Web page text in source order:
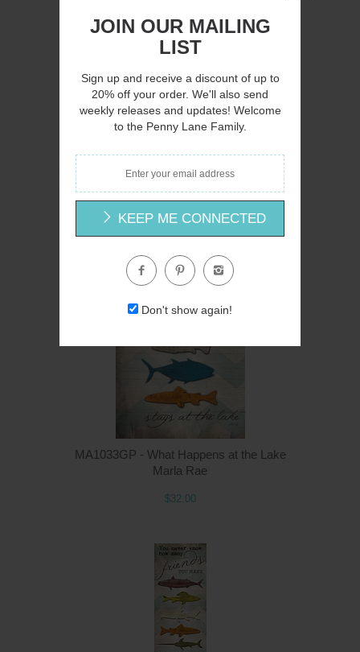
MA1033 - What Happens at the Lake - 12x18
Marla Rae
$16.00
MA1033GP - What Happens at the Lake
Marla Rae
$32.00
JOIN OUR MAILING
LIST
Sign up and receive a discount of up to
20% off your order. We'll also send
weekly releases and updates! Welcome
to the Penny Lane Family.
KEEP ME CONNECTED
Don't show again!